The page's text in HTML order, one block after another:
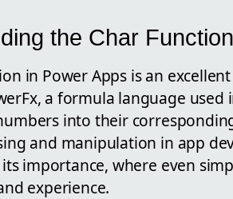
the Char
in Power Apps is an
a formula language
into their
and manipulation in app
importance, where even
experience.